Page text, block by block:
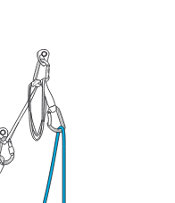
related to
others that we do